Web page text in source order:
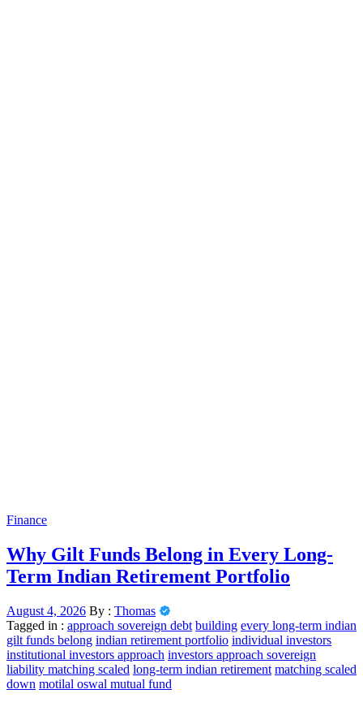
Finance
Why Gilt Funds Belong in Every Long-
Term Indian Retirement Portfolio
August 4, 2026 By : Thomas
Tagged in : approach sovereign debt building every long-term indian
gilt funds belong indian retirement portfolio individual investors
institutional investors approach investors approach sovereign
liability matching scaled long-term indian retirement matching scaled
down motilal oswal mutual fund